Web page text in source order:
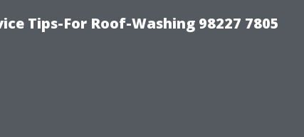
Tips-For Roof-Washing 98227 7805